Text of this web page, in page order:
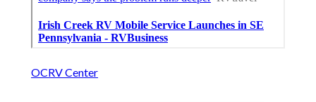
OCRV Center